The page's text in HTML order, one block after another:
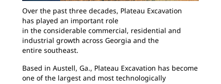
Over the past three decades, Plateau Excavation
has played an important role
in the considerable commercial, residential and
industrial growth across Georgia and the
entire southeast.
Based in Austell, Ga., Plateau Excavation has become
one of the largest and most technologically